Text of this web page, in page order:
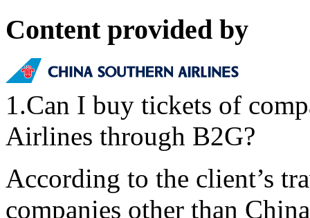
Content provided by
1.Can I buy tickets of
Airlines through B2G?
According to the client’s
companies other than